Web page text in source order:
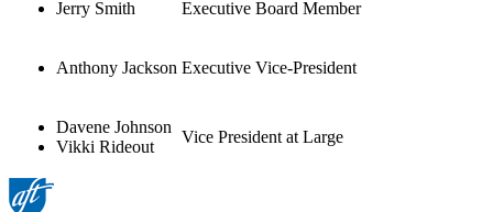
Jerry Smith Executive Board Member
Anthony Jackson Executive Vice-President
Davene Johnson
Vikki Rideout
Vice President at Large